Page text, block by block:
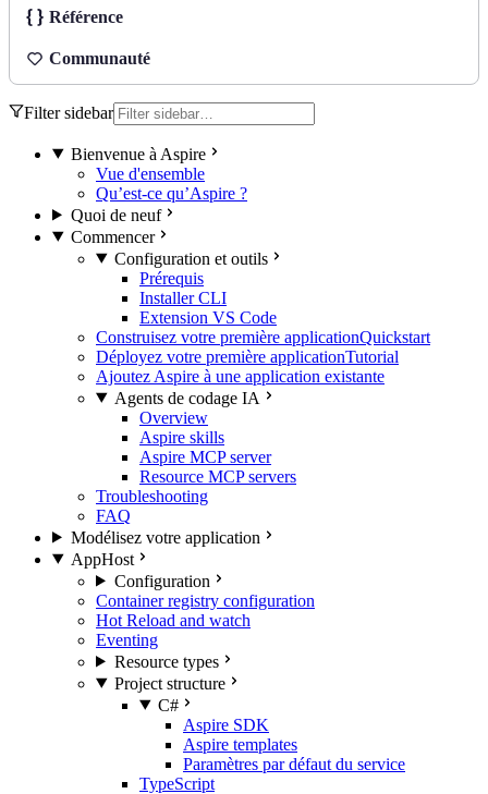
Référence
Communauté
Filter sidebar
Bienvenue à Aspire
Vue d'ensemble
Qu’est-ce qu’Aspire ?
Quoi de neuf
Commencer
Configuration et outils
Prérequis
Installer CLI
Extension VS Code
Construisez votre première applicationQuickstart
Déployez votre première applicationTutorial
Ajoutez Aspire à une application existante
Agents de codage IA
Overview
Aspire skills
Aspire MCP server
Resource MCP servers
Troubleshooting
FAQ
Modélisez votre application
AppHost
Configuration
Container registry configuration
Hot Reload and watch
Eventing
Resource types
Project structure
C#
Aspire SDK
Aspire templates
Paramètres par défaut du service
TypeScript